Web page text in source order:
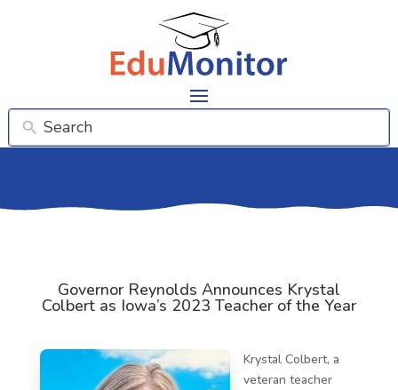
Governor Reynolds Announces Krystal
Colbert as Iowa’s 2023 Teacher of the Year
Krystal Colbert, a
veteran teacher